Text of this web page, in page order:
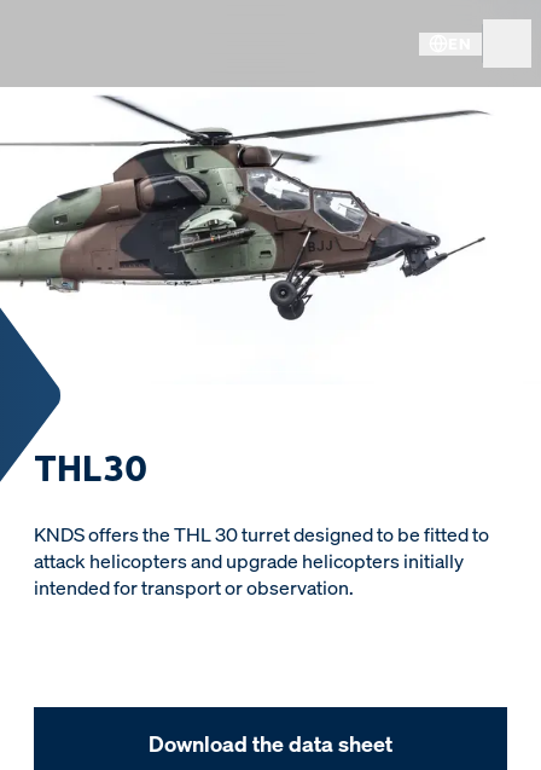
THL30
KNDS offers the THL 30 turret designed to be fitted to
attack helicopters and upgrade helicopters initially
intended for transport or observation.
Download the data sheet